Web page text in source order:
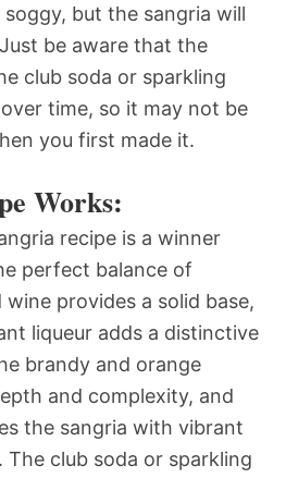
but the sangria will
be aware that the
club soda or sparkling
time, so it may not be
you first made it.
Works:
recipe is a winner
perfect balance of
provides a solid base,
liqueur adds a distinctive
brandy and orange
and complexity, and
the sangria with vibrant
The club soda or sparkling